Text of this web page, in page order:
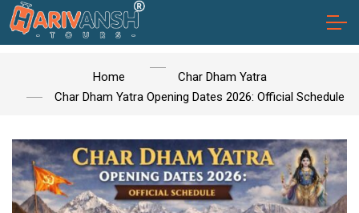
Home
Char Dham Yatra
Char Dham Yatra Opening Dates 2026: Official Schedule